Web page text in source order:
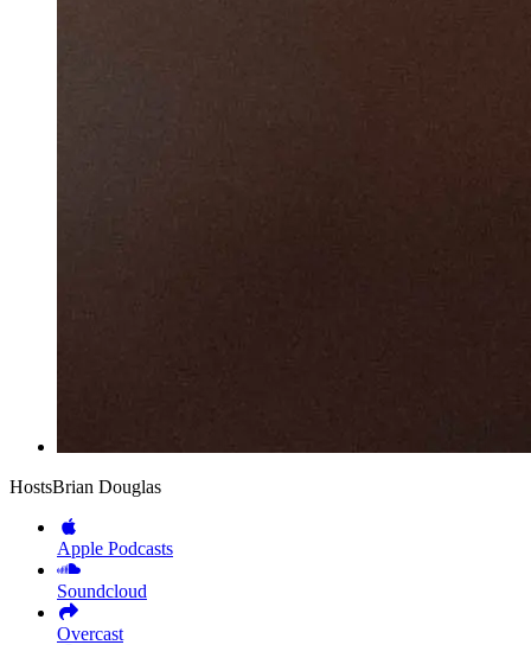
HostsBrian Douglas
Apple Podcasts
Soundcloud
Overcast